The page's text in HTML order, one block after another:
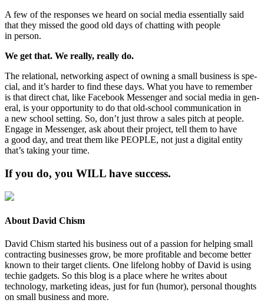
A few of the respons­es we heard on social media essen­tial­ly said
that they missed the good old days of chat­ting with peo­ple
in person.
We get that. We real­ly, real­ly do.
The rela­tion­al, net­work­ing aspect of own­ing a small busi­ness is spe­
cial, and it’s hard­er to find these days. What you have to remem­ber
is that direct chat, like Face­book Mes­sen­ger and social media in gen­
er­al, is your oppor­tu­ni­ty to do that old-school com­mu­ni­ca­tion in
a new school set­ting. So, don’t just throw a sales pitch at peo­ple.
Engage in Mes­sen­ger, ask about their project, tell them to have
a good day, and treat them like PEO­PLE, not just a dig­i­tal enti­ty
that’s tak­ing your time.
If you do, you WILL have success.
About David Chism
David Chism started his business out of a passion for helping small
contracting businesses grow, be more profitable and become better
known to their target clients. One lifelong hobby of David is using
techie gadgets. So this blog is a place where he writes about
technology, marketing ideas, just for fun (humor), personal thoughts
on small business and more.